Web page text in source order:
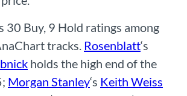
30 Buy, 9 Hold ratings among
tracks. Rosenblatt‘s
holds the high end of the
Morgan Stanley‘s Keith Weiss